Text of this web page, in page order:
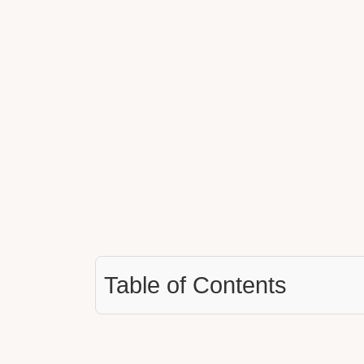
Table of Contents